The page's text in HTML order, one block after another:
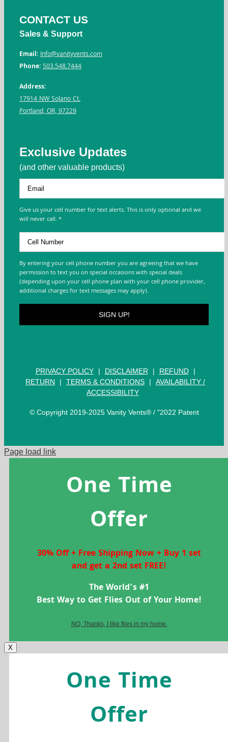
CONTACT US
Sales & Support
Email:Info@vanityvents.com
Phone:503.548.7444
Address:
17914 NW Solano Ct.
Portland, OR, 97229
Exclusive Updates
(and other valuable products)
Give us your cell number for text alerts. This is only optional and we
will never call. *
By entering your cell phone number you are agreeing that we have
permission to text you on special occasions with special deals
(depending upon your cell phone plan with your cell phone provider,
additional charges for text messages may apply).
PRIVACY POLICY | DISCLAIMER | REFUND
|
RETURN
| TERMS & CONDITIONS |
AVAILABILITY /
ACCESSIBILITY
© Copyright 2019-2025 Vanity Vents® / "2022 Patent
Page load link
One Time
Offer
30% Off + Free Shipping Now + Buy 1 set
and get a 2nd set FREE!
The World’s #1
Best Way to Get Flies Out of Your Home!
NO, Thanks, I like flies in my home.
X
One Time
Offer